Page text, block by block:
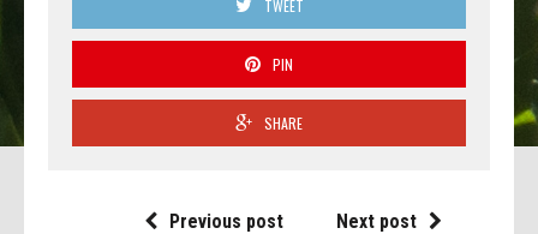
TWEET
PIN
SHARE
Previous post Next post